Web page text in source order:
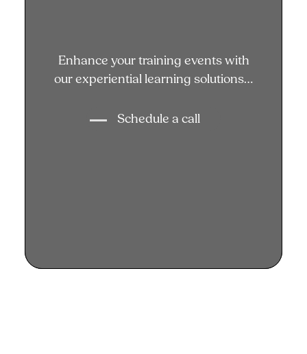
Enhance your training events
with our experiential learning
solutions...
Schedule a call
Enhance your training events with
our experiential learning solutions…
Schedule a call